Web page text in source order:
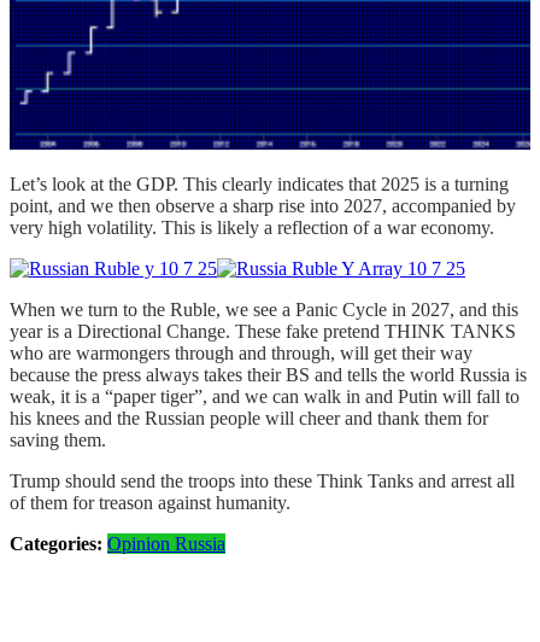
Let’s look at the GDP. This clearly indicates that 2025 is a turning
point, and we then observe a sharp rise into 2027, accompanied by
very high volatility. This is likely a reflection of a war economy.
When we turn to the Ruble, we see a Panic Cycle in 2027, and this
year is a Directional Change. These fake pretend THINK TANKS
who are warmongers through and through, will get their way
because the press always takes their BS and tells the world Russia is
weak, it is a “paper tiger”, and we can walk in and Putin will fall to
his knees and the Russian people will cheer and thank them for
saving them.
Trump should send the troops into these Think Tanks and arrest all
of them for treason against humanity.
Categories: Opinion Russia